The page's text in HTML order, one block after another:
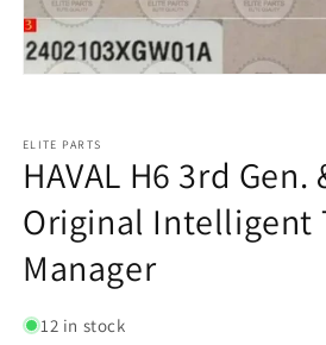
ELITE PARTS
HAVAL H6 3rd Gen.
Original Intelligent
Manager
12 in stock